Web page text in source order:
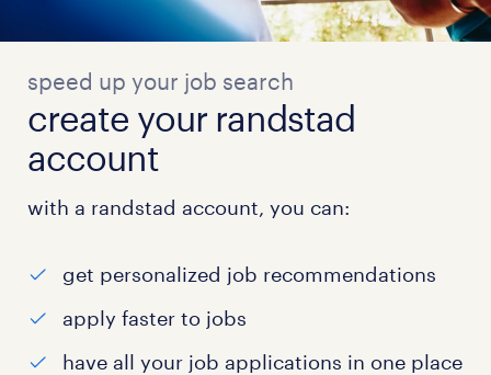
speed up your job search
create your randstad
account
with a randstad account, you can:
get personalized job recommendations
apply faster to jobs
have all your job applications in one place